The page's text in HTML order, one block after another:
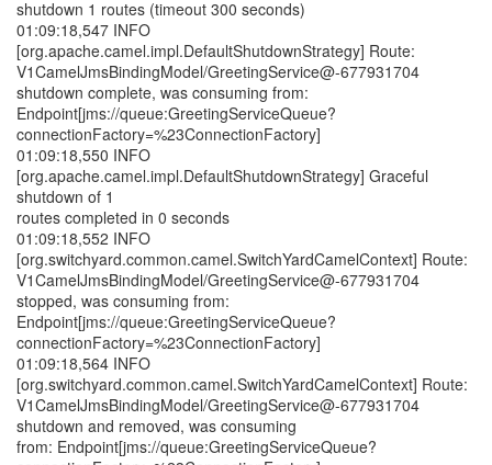
shutdown 1 routes (timeout 300 seconds)
01:09:18,547 INFO
[org.apache.camel.impl.DefaultShutdownStrategy] Route:
V1CamelJmsBindingModel/GreetingService@-677931704
shutdown complete, was consuming from:
Endpoint[jms://queue:GreetingServiceQueue?
connectionFactory=%23ConnectionFactory]
01:09:18,550 INFO
[org.apache.camel.impl.DefaultShutdownStrategy] Graceful
shutdown of 1
routes completed in 0 seconds
01:09:18,552 INFO
[org.switchyard.common.camel.SwitchYardCamelContext] Route:
V1CamelJmsBindingModel/GreetingService@-677931704
stopped, was consuming from:
Endpoint[jms://queue:GreetingServiceQueue?
connectionFactory=%23ConnectionFactory]
01:09:18,564 INFO
[org.switchyard.common.camel.SwitchYardCamelContext] Route:
V1CamelJmsBindingModel/GreetingService@-677931704
shutdown and removed, was consuming
from: Endpoint[jms://queue:GreetingServiceQueue?